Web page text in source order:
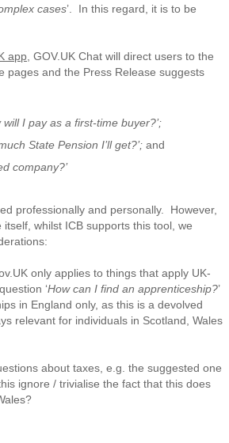
cases’. In this regard, it is to be
app , GOV.UK Chat will direct users to the
pages and the Press Release suggests
will I pay as a first-time buyer?’;
State Pension I’ll get?’; and
company?’
professionally and personally. However,
itself, whilst ICB supports this tool, we
only applies to things that apply UK-
‘How can I find an apprenticeship?’
in England only, as this is a devolved
relevant for individuals in Scotland, Wales
about taxes, e.g. the suggested one
ignore / trivialise the fact that this does